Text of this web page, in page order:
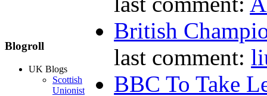
Blogroll
UK Blogs
Scottish
Unionist
British
last comment:
BBC To Take